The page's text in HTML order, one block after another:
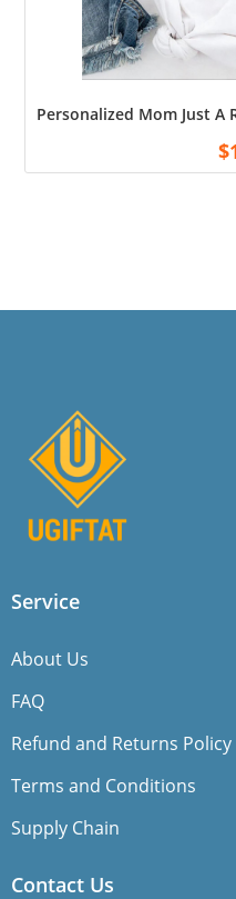
Personalized Mom Just
$
Service
About Us
FAQ
Refund and Returns Policy
Terms and Conditions
Supply Chain
Contact Us